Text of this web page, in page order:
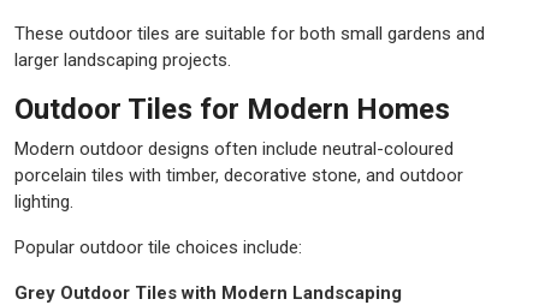
These outdoor tiles are suitable for both small gardens and
larger landscaping projects.
Outdoor Tiles for Modern Homes
Modern outdoor designs often include neutral-coloured
porcelain tiles with timber, decorative stone, and outdoor
lighting.
Popular outdoor tile choices include:
Grey Outdoor Tiles with Modern Landscaping